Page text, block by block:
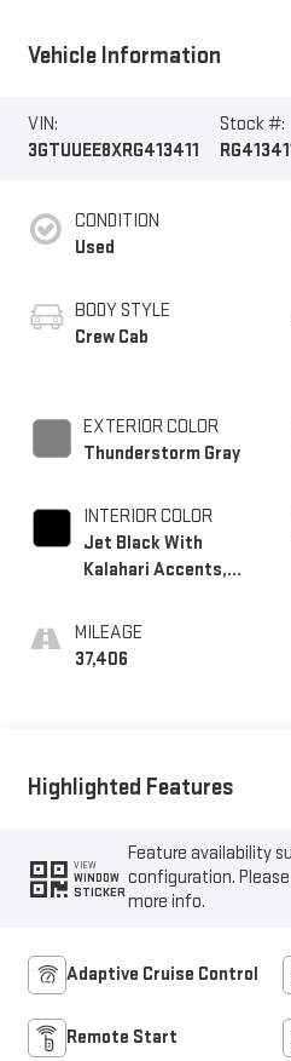
Vehicle Information
VIN:
3GTUUEE8XRG413411
Stock #:
CONDITION
Used
BODY STYLE
Crew Cab
EXTERIOR COLOR
Thunderstorm Gray
INTERIOR COLOR
Jet Black With
Kalahari Accents,
Front Seat Trim
MILEAGE
37,406
Highlighted Features
VIEW
WINDOW
STICKER
Feature availability
configuration.
more info.
Adaptive Cruise Control
Remote Start